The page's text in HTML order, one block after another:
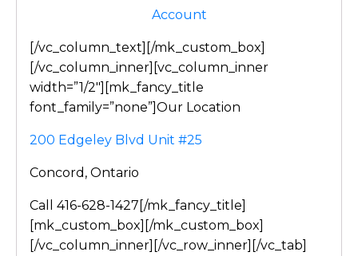
Account
[/vc_column_text][/mk_custom_box]
[/vc_column_inner][vc_column_inner
width=”1/2″][mk_fancy_title
font_family=”none”]Our Location
200 Edgeley Blvd Unit #25
Concord, Ontario
Call 416-628-1427[/mk_fancy_title]
[mk_custom_box][/mk_custom_box]
[/vc_column_inner][/vc_row_inner][/vc_tab]